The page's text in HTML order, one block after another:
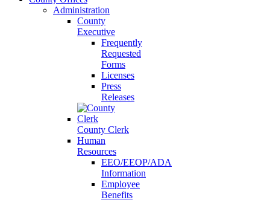
Administration
County
Executive
Frequently
Requested
Forms
Licenses
Press
Releases
County Clerk
Human
Resources
EEO/EEOP/ADA
Information
Employee
Benefits